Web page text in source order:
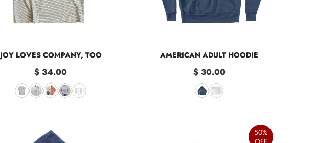
JOY LOVES COMPANY, TOO
$ 34.00
AMERICAN ADULT HOODIE
$ 30.00
50%